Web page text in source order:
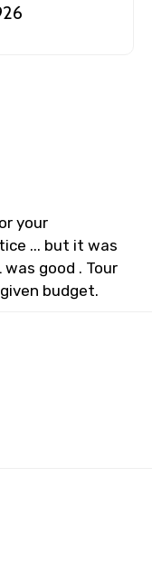
your
... but it was
was good . Tour
budget.